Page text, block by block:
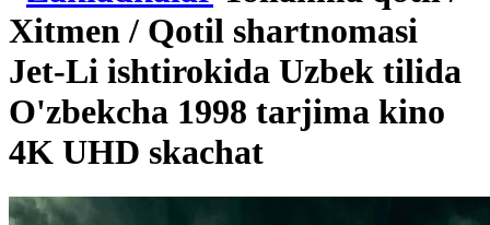
Xitmen / Qotil shartnomasi
Jet-Li ishtirokida Uzbek tilida
O'zbekcha 1998 tarjima kino
4K UHD skachat